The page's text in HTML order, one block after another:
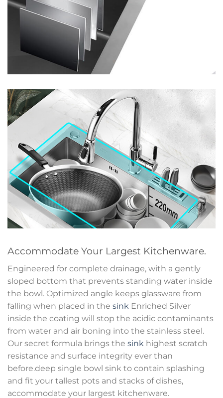
Accommodate Your Largest Kitchenware.
Engineered for complete drainage, with a gently
sloped bottom that prevents standing water inside
the bowl. Optimized angle keeps glassware from
falling when placed in the sink Enriched Silver
inside the coating will stop the acidic contaminants
from water and air boning into the stainless steel.
Our secret formula brings the sink highest scratch
resistance and surface integrity ever than
before.deep single bowl sink to contain splashing
and fit your tallest pots and stacks of dishes,
accommodate your largest kitchenware.